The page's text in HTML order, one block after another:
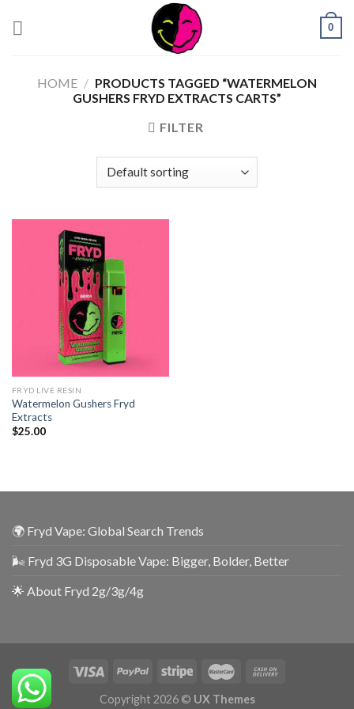
0
HOME / PRODUCTS TAGGED “WATERMELON
GUSHERS FRYD EXTRACTS CARTS”
FILTER
FRYD LIVE RESIN
Watermelon Gushers Fryd
Extracts
$25.00
🌍 Fryd Vape: Global Search Trends
🌬️ Fryd 3G Disposable Vape: Bigger, Bolder, Better
🌟 About Fryd 2g/3g/4g
Copyright 2026 © UX Themes